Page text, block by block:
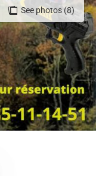
See photos (8)